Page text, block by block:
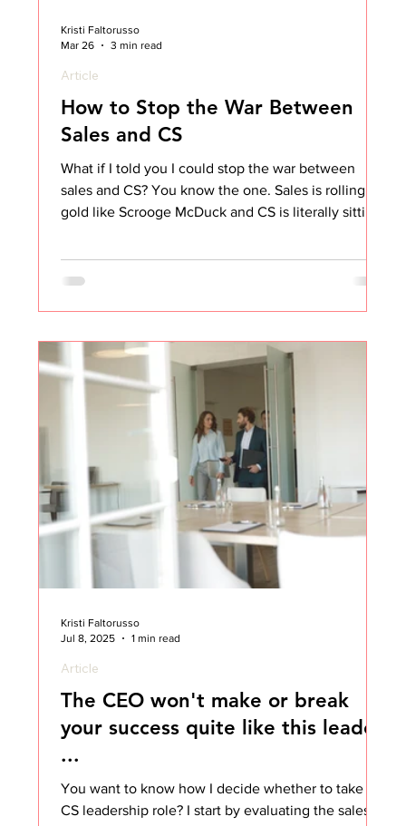
How to Stop the War Between
Sales and CS
What if I told you I could stop the war between
sales and CS? You know the one. Sales is rolling in
gold like Scrooge McDuck and CS is literally sitting
all around. I've been on both sides of this. And I can
That Changed How I Think About This I'll never
forget one cu
Article
Kristi Faltorusso
Mar 26
3 min read
The CEO won't make or break
your success quite like this leader
...
You want to know how I decide whether to take a
CS leadership role? I start by evaluating the sales
Article
Kristi Faltorusso
Jul 8, 2025
1 min read